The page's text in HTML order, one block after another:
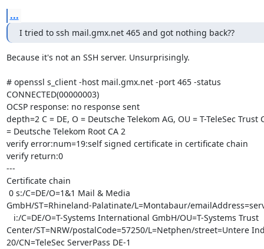
...
I tried to ssh mail.gmx.net 465 and got nothing back??
Because it's not an SSH server. Unsurprisingly.
# openssl s_client -host mail.gmx.net -port 465 -status
CONNECTED(00000003)
OCSP response: no response sent
depth=2 C = DE, O = Deutsche Telekom AG, OU = T-TeleSec Trust
= Deutsche Telekom Root CA 2
verify error:num=19:self signed certificate in certificate chain
verify return:0
---
Certificate chain
GmbH/ST=Rhineland-Palatinate/L=Montabaur/
Center/ST=NRW/postalCode=57250/L=Netphen/street=Untere
20/CN=TeleSec ServerPass DE-1